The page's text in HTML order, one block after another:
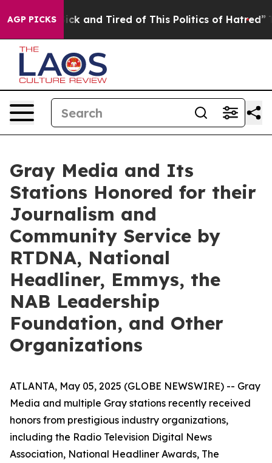
AGP PICKS
Sick and Tired of This Politics of Hatred” The
Gray Media and Its
Stations Honored for their
Journalism and
Community Service by
RTDNA, National
Headliner, Emmys, the
NAB Leadership
Foundation, and Other
Organizations
ATLANTA, May 05, 2025 (GLOBE NEWSWIRE) -- Gray
Media and multiple Gray stations recently received
honors from prestigious industry organizations,
including the Radio Television Digital News
Association, National Headliner Awards, The